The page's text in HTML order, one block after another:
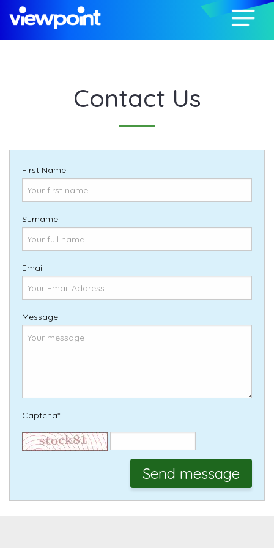
Contact Us
First Name
Surname
Email
Message
Captcha*
Send message